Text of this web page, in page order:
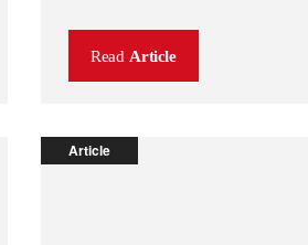
Read Article
Article